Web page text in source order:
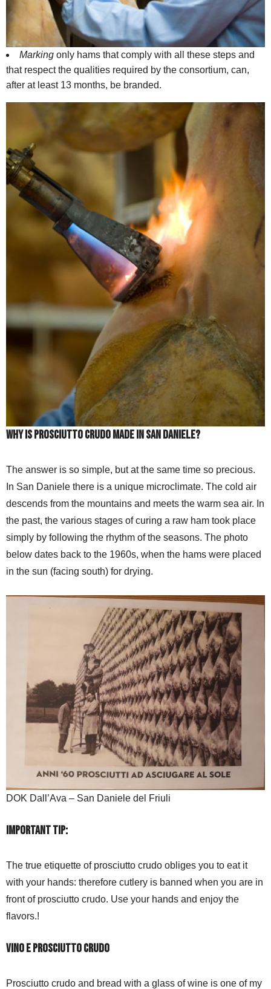
Marking only hams that comply with all these steps and
that respect the qualities required by the consortium, can,
after at least 13 months, be branded.
Why is prosciutto crudo made in San Daniele?
The answer is so simple, but at the same time so precious.
In San Daniele there is a unique microclimate. The cold air
descends from the mountains and meets the warm sea air. In
the past, the various stages of curing a raw ham took place
simply by following the rhythm of the seasons. The photo
below dates back to the 1960s, when the hams were placed
in the sun (facing south) for drying.
DOK Dall’Ava – San Daniele del Friuli
IMPORTANT TIP:
The true etiquette of prosciutto crudo obliges you to eat it
with your hands: therefore cutlery is banned when you are in
front of prosciutto crudo. Use your hands and enjoy the
flavors.!
Vino e prosciutto crudo
Prosciutto crudo and bread with a glass of wine is one of my